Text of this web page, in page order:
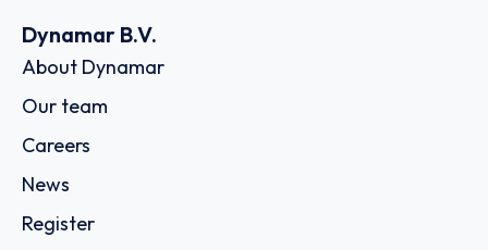
Dynamar B.V.
About Dynamar
Our team
Careers
News
Register